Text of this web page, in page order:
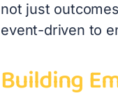
not just
event-driven to
Building